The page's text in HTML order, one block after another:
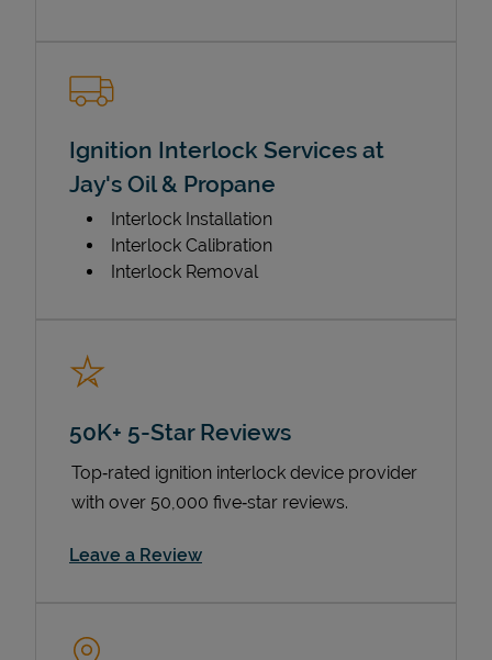
Ignition Interlock Services at
Jay's Oil & Propane
Interlock Installation
Interlock Calibration
Interlock Removal
50K+ 5-Star Reviews
Top‑rated ignition interlock device provider
with over 50,000 five‑star reviews.
Leave a ReviewLink Opens in New Tab